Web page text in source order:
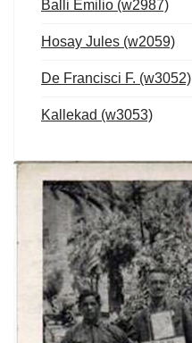
Balli Emilio (w2987)
Hosay Jules (w2059)
De Francisci F. (w3052)
Kallekad (w3053)